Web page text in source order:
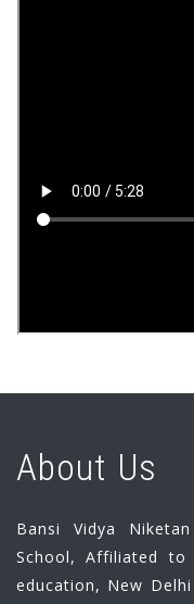
About Us
Bansi Vidya
School, Affiliated to
education, New